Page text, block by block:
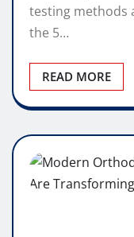
testing methods
the 5…
READ MORE